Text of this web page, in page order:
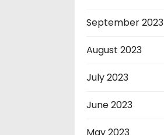
September 2023
August 2023
July 2023
June 2023